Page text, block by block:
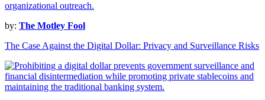
by: The Motley Fool
The Case Against the Digital Dollar: Privacy and Surveillance Risks